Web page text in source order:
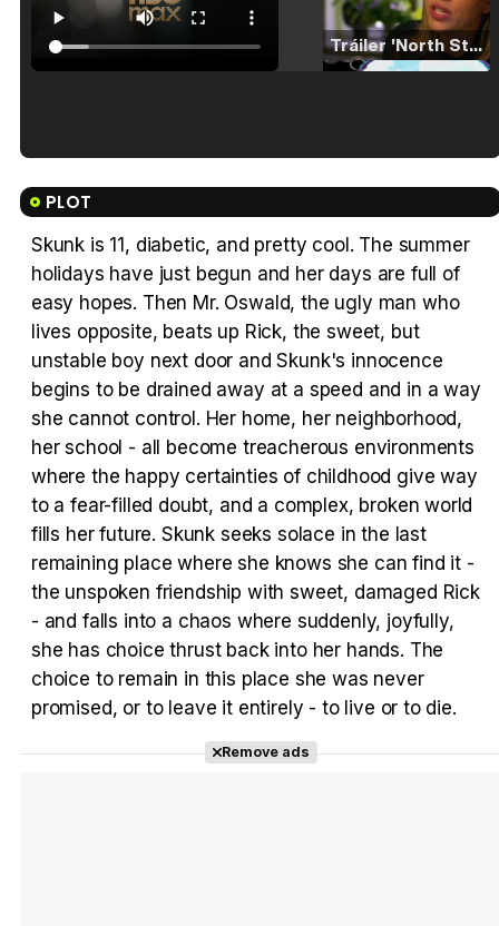
Tráiler 'North Star' (2023)
Tráiler en español 'Outcome' (2026)
PLOT
Skunk is 11, diabetic, and pretty cool. The summer
holidays have just begun and her days are full of
easy hopes. Then Mr. Oswald, the ugly man who
lives opposite, beats up Rick, the sweet, but
unstable boy next door and Skunk's innocence
begins to be drained away at a speed and in a way
she cannot control. Her home, her neighborhood,
her school - all become treacherous environments
where the happy certainties of childhood give way
to a fear-filled doubt, and a complex, broken world
fills her future. Skunk seeks solace in the last
remaining place where she knows she can find it -
the unspoken friendship with sweet, damaged Rick
- and falls into a chaos where suddenly, joyfully,
she has choice thrust back into her hands. The
choice to remain in this place she was never
promised, or to leave it entirely - to live or to die.
Remove ads